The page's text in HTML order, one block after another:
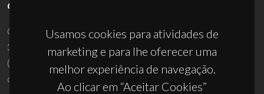
Usamos cookies para atividades de
marketing e para lhe oferecer uma
melhor experiência de navegação.
Ao clicar em “Aceitar Cookies”
CONTACTOS
Campus Universitário de Santiago
3810-193 Aveiro - Portugal
(+351) 234 370 200
ciceco@ua.pt